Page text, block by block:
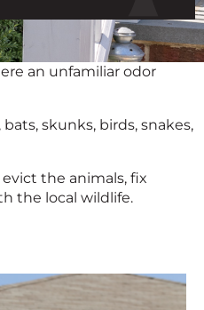
an unfamiliar odor
skunks, birds, snakes,
the animals, fix
the local wildlife.